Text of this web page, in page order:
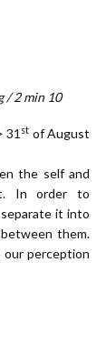
/ 2 min 10
31st of August
the self and
In order to
it into
them.
our perception